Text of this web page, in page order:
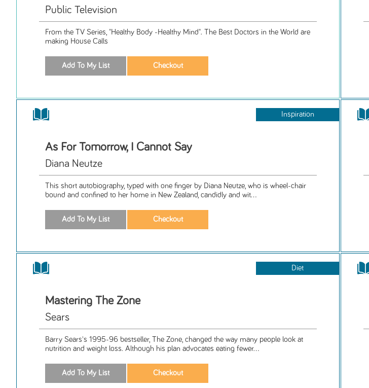
Public Television
From the TV Series, "Healthy Body -Healthy Mind". The Best Doctors in the World are
making House Calls
Inspiration
As For Tomorrow, I Cannot Say
Diana Neutze
This short autobiography, typed with one finger by Diana Neutze, who is wheel-chair
bound and confined to her home in New Zealand, candidly and wit...
Diet
Mastering The Zone
Sears
Barry Sears's 1995-96 bestseller, The Zone, changed the way many people look at
nutrition and weight loss. Although his plan advocates eating fewer...